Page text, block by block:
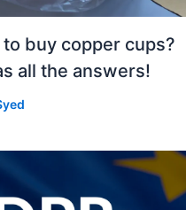
buy copper cups?
all the answers!